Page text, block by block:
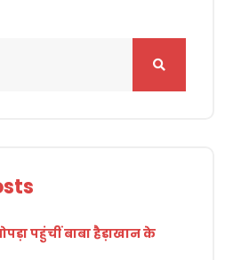
पहुंचीं बाबा हैड़ाखान के